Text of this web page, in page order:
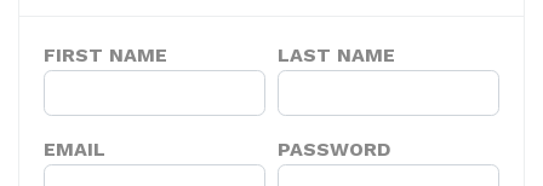
FIRST NAME LAST NAME
EMAIL PASSWORD